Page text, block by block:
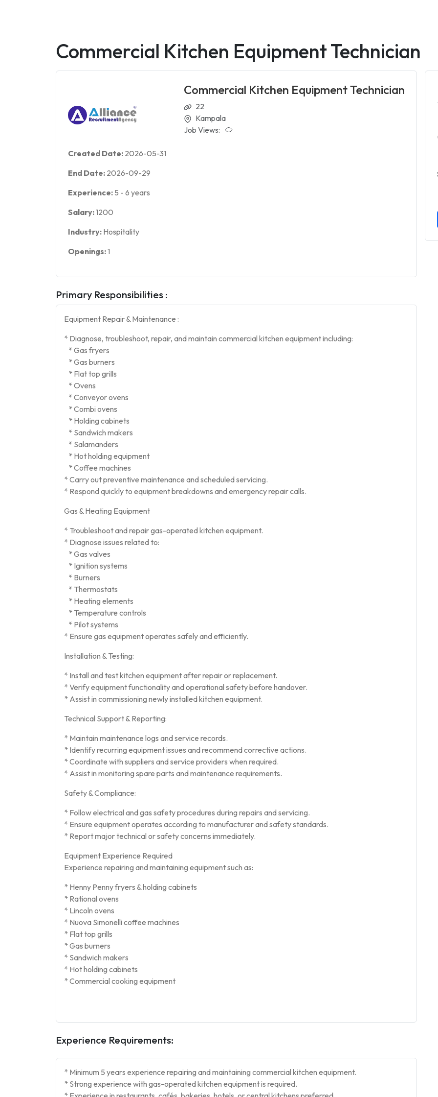
Commercial Kitchen Equipment Technician
Commercial Kitchen Equipment Technician
22
Kampala
Job Views:
Created Date: 2026-05-31
End Date: 2026-09-29
Experience: 5 - 6 years
Salary:1200
Industry: Hospitality
Openings:1
Primary Responsibilities :
Equipment Repair & Maintenance :
* Diagnose, troubleshoot, repair, and maintain commercial kitchen equipment including:
* Gas fryers
* Gas burners
* Flat top grills
* Ovens
* Conveyor ovens
* Combi ovens
* Holding cabinets
* Sandwich makers
* Salamanders
* Hot holding equipment
* Coffee machines
* Carry out preventive maintenance and scheduled servicing.
* Respond quickly to equipment breakdowns and emergency repair calls.
Gas & Heating Equipment
* Troubleshoot and repair gas-operated kitchen equipment.
* Diagnose issues related to:
* Gas valves
* Ignition systems
* Burners
* Thermostats
* Heating elements
* Temperature controls
* Pilot systems
* Ensure gas equipment operates safely and efficiently.
Installation & Testing:
* Install and test kitchen equipment after repair or replacement.
* Verify equipment functionality and operational safety before handover.
* Assist in commissioning newly installed kitchen equipment.
Technical Support & Reporting:
* Maintain maintenance logs and service records.
* Identify recurring equipment issues and recommend corrective actions.
* Coordinate with suppliers and service providers when required.
* Assist in monitoring spare parts and maintenance requirements.
Safety & Compliance:
* Follow electrical and gas safety procedures during repairs and servicing.
* Ensure equipment operates according to manufacturer and safety standards.
* Report major technical or safety concerns immediately.
Equipment Experience Required
Experience repairing and maintaining equipment such as:
* Henny Penny fryers & holding cabinets
* Rational ovens
* Lincoln ovens
* Nuova Simonelli coffee machines
* Flat top grills
* Gas burners
* Sandwich makers
* Hot holding cabinets
* Commercial cooking equipment
Experience Requirements:
* Minimum 5 years experience repairing and maintaining commercial kitchen equipment.
* Strong experience with gas-operated kitchen equipment is required.